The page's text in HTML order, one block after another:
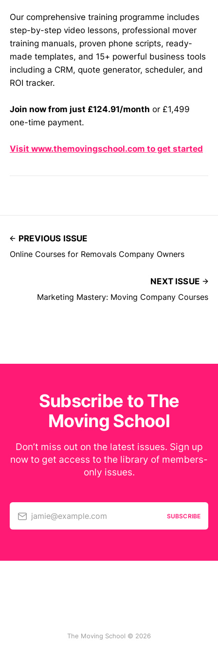
Our comprehensive training programme includes
step-by-step video lessons, professional mover
training manuals, proven phone scripts, ready-
made templates, and 15+ powerful business tools
including a CRM, quote generator, scheduler, and
ROI tracker.
Join now from just £124.91/month or £1,499
one-time payment.
Visit www.themovingschool.com to get started
PREVIOUS ISSUE
Online Courses for Removals Company Owners
NEXT ISSUE
Marketing Mastery: Moving Company Courses
Subscribe to The
Moving School
Don’t miss out on the latest issues. Sign up
now to get access to the library of members-
only issues.
jamie@example.com SUBSCRIBE
The Moving School © 2026